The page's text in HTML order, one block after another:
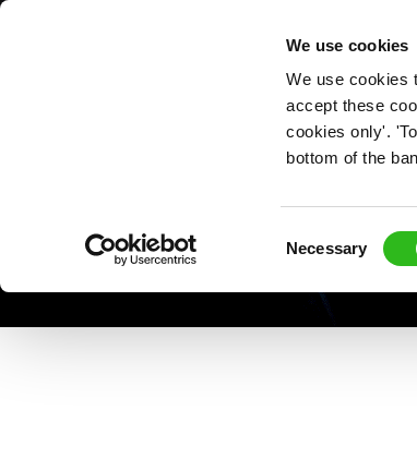
We use cookies
We use cookies
accept these
cookies only'.
bottom of the
Necessary
OUR ROLES